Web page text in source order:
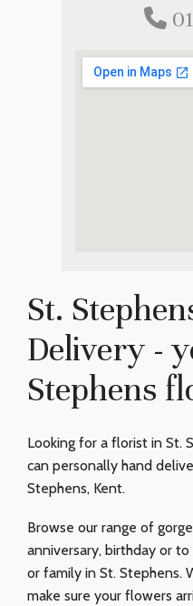
St.
Delivery -
Stephens
Looking for a florist in St.
can personally hand
Stephens, Kent.
Browse our range of
anniversary, birthday or
or family in St. Stephens.
make sure your flowers